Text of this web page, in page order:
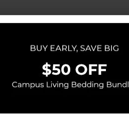
Information
Privacy Policy Careers
Site
Follett Higher Education Group